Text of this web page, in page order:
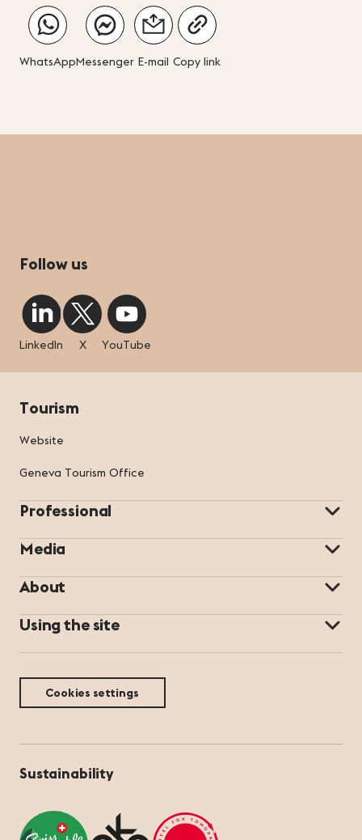
WhatsAppMessenger E-mail Copy link
Follow us
LinkedIn X YouTube
Tourism
Website
Geneva Tourism Office
Professional
Media
About
Using the site
Cookies settings
Sustainability